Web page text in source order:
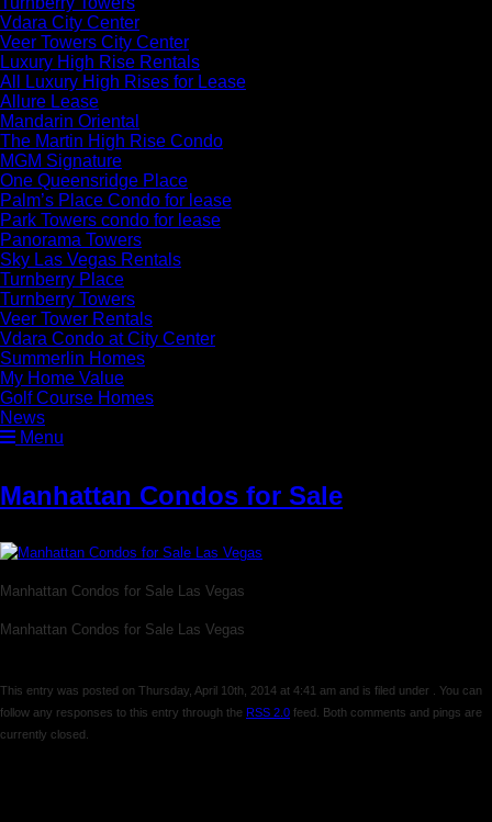
Vdara City Center
Veer Towers City Center
Luxury High Rise Rentals
All Luxury High Rises for Lease
Allure Lease
Mandarin Oriental
The Martin High Rise Condo
MGM Signature
One Queensridge Place
Palm’s Place Condo for lease
Park Towers condo for lease
Panorama Towers
Sky Las Vegas Rentals
Turnberry Place
Turnberry Towers
Veer Tower Rentals
Vdara Condo at City Center
Summerlin Homes
My Home Value
Golf Course Homes
News
Menu
Manhattan Condos for Sale
Manhattan Condos for Sale Las Vegas
Manhattan Condos for Sale Las Vegas
This entry was posted on Thursday, April 10th, 2014 at 4:41 am and is filed under . You can
follow any responses to this entry through the RSS 2.0 feed. Both comments and pings are
currently closed.